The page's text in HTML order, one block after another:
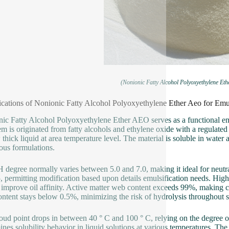
(Nonionic Fatty Alcohol Polyoxyethylene
of Nonionic Fatty Alcohol Polyoxyethylene Ether Aeo for
Fatty Alcohol Polyoxyethylene Ether AEO serves as a functional
is originated from fatty alcohols and ethylene oxide with a
liquid at area temperature level. The material is soluble in
formulations.
degree normally varies between 5.0 and 7.0, making it ideal for
permitting modification based upon details emulsification needs.
oil affinity. Active matter web content exceeds 99%, making
stays below 0.5%, minimizing the risk of hydrolysis throughout
point drops in between 40 ° C and 100 ° C, relying on the
solubility behavior in liquid solutions at various temperatures.